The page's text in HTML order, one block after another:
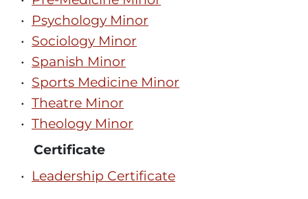
• Psychology Minor
• Sociology Minor
• Spanish Minor
• Sports Medicine Minor
• Theatre Minor
• Theology Minor
Certificate
• Leadership Certificate